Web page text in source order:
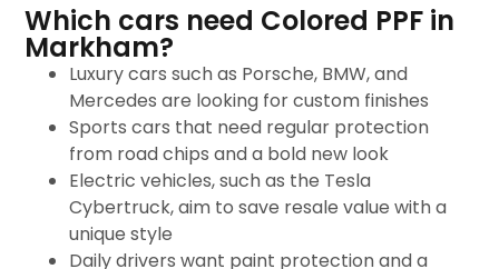
Which cars need Colored PPF in
Markham?
Luxury cars such as Porsche, BMW, and
Mercedes are looking for custom finishes
Sports cars that need regular protection
from road chips and a bold new look
Electric vehicles, such as the Tesla
Cybertruck, aim to save resale value with a
unique style
Daily drivers want paint protection and a